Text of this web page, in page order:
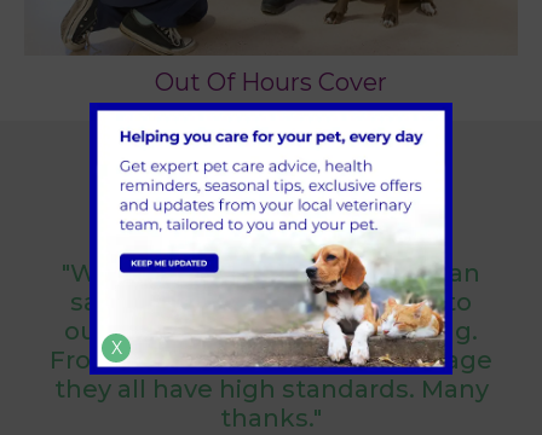
Out Of Hours Cover
Reviews & Testimonials
"We have always been more than
satisfied with the care shown to
our dogs from arriving to leaving.
From the vets to the support stage
they all have high standards. Many
thanks."
X